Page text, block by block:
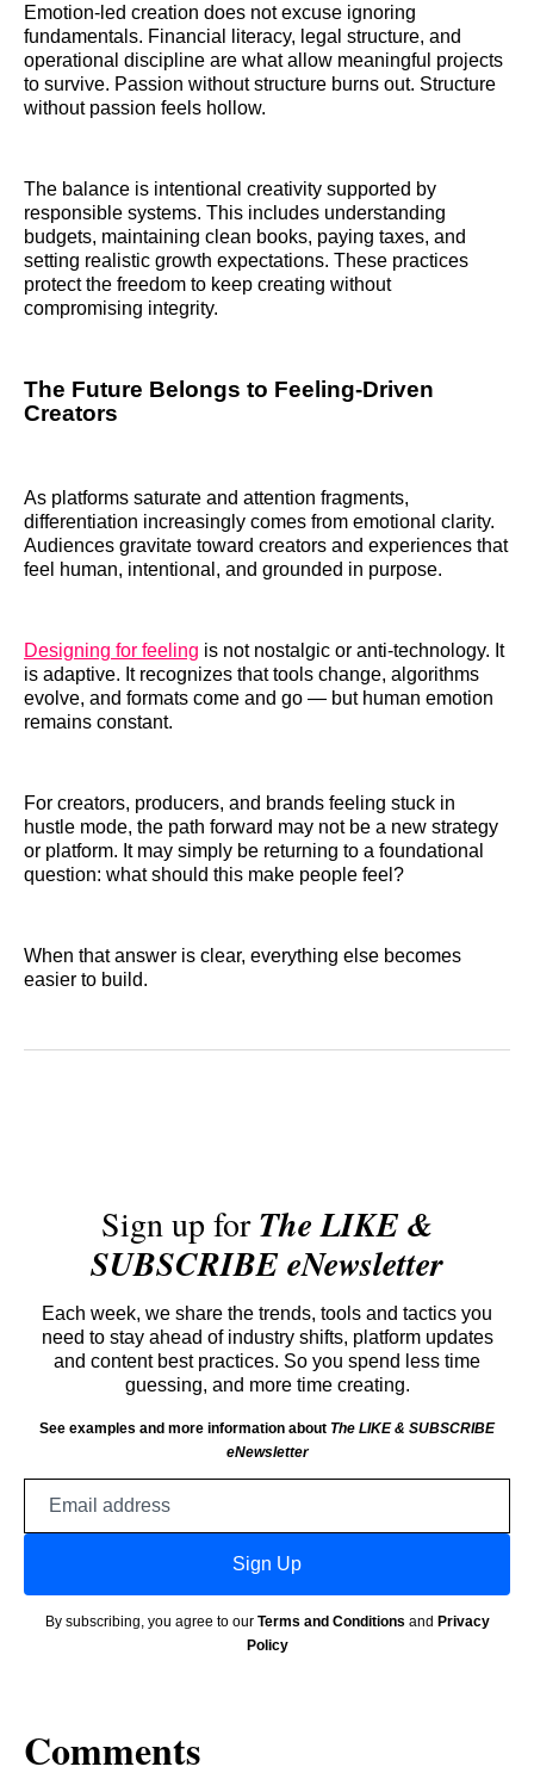
Emotion-led creation does not excuse ignoring
fundamentals. Financial literacy, legal structure, and
operational discipline are what allow meaningful projects
to survive. Passion without structure burns out. Structure
without passion feels hollow.
The balance is intentional creativity supported by
responsible systems. This includes understanding
budgets, maintaining clean books, paying taxes, and
setting realistic growth expectations. These practices
protect the freedom to keep creating without
compromising integrity.
The Future Belongs to Feeling-Driven
Creators
As platforms saturate and attention fragments,
differentiation increasingly comes from emotional clarity.
Audiences gravitate toward creators and experiences that
feel human, intentional, and grounded in purpose.
Designing for feeling is not nostalgic or anti-technology. It
is adaptive. It recognizes that tools change, algorithms
evolve, and formats come and go — but human emotion
remains constant.
For creators, producers, and brands feeling stuck in
hustle mode, the path forward may not be a new strategy
or platform. It may simply be returning to a foundational
question: what should this make people feel?
When that answer is clear, everything else becomes
easier to build.
Sign up forThe LIKE &
SUBSCRIBE eNewsletter
Each week, we share the trends, tools and tactics you
need to stay ahead of industry shifts, platform updates
and content best practices. So you spend less time
guessing, and more time creating.
See examples and more information about The LIKE & SUBSCRIBE
eNewsletter
Sign Up
By subscribing, you agree to our Terms and Conditions and Privacy
Policy
Comments